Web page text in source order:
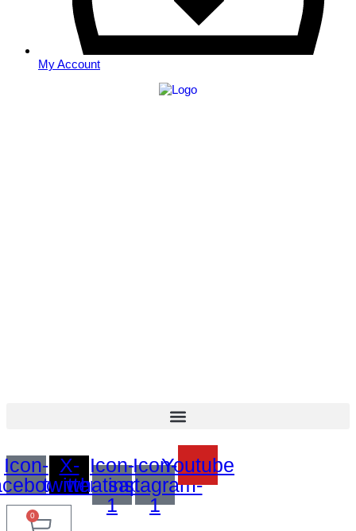
My Account
Icon- X-
twitter
Icon-
whatsapp-
1
Icon-
instagram-
1
Youtube
0